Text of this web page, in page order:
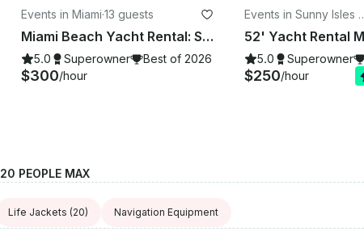
Events in Miami·13 guests
Miami Beach Yacht Rental: Sandbar Snorkeling, Dolphins & Marine Life Adventure
5.0 Superowner Best of 2026
$300/hour
Events in Sunny Isles B
each
5.0 Superowner
$250/hour
20 PEOPLE MAX
Life Jackets (20) Navigation Equipment